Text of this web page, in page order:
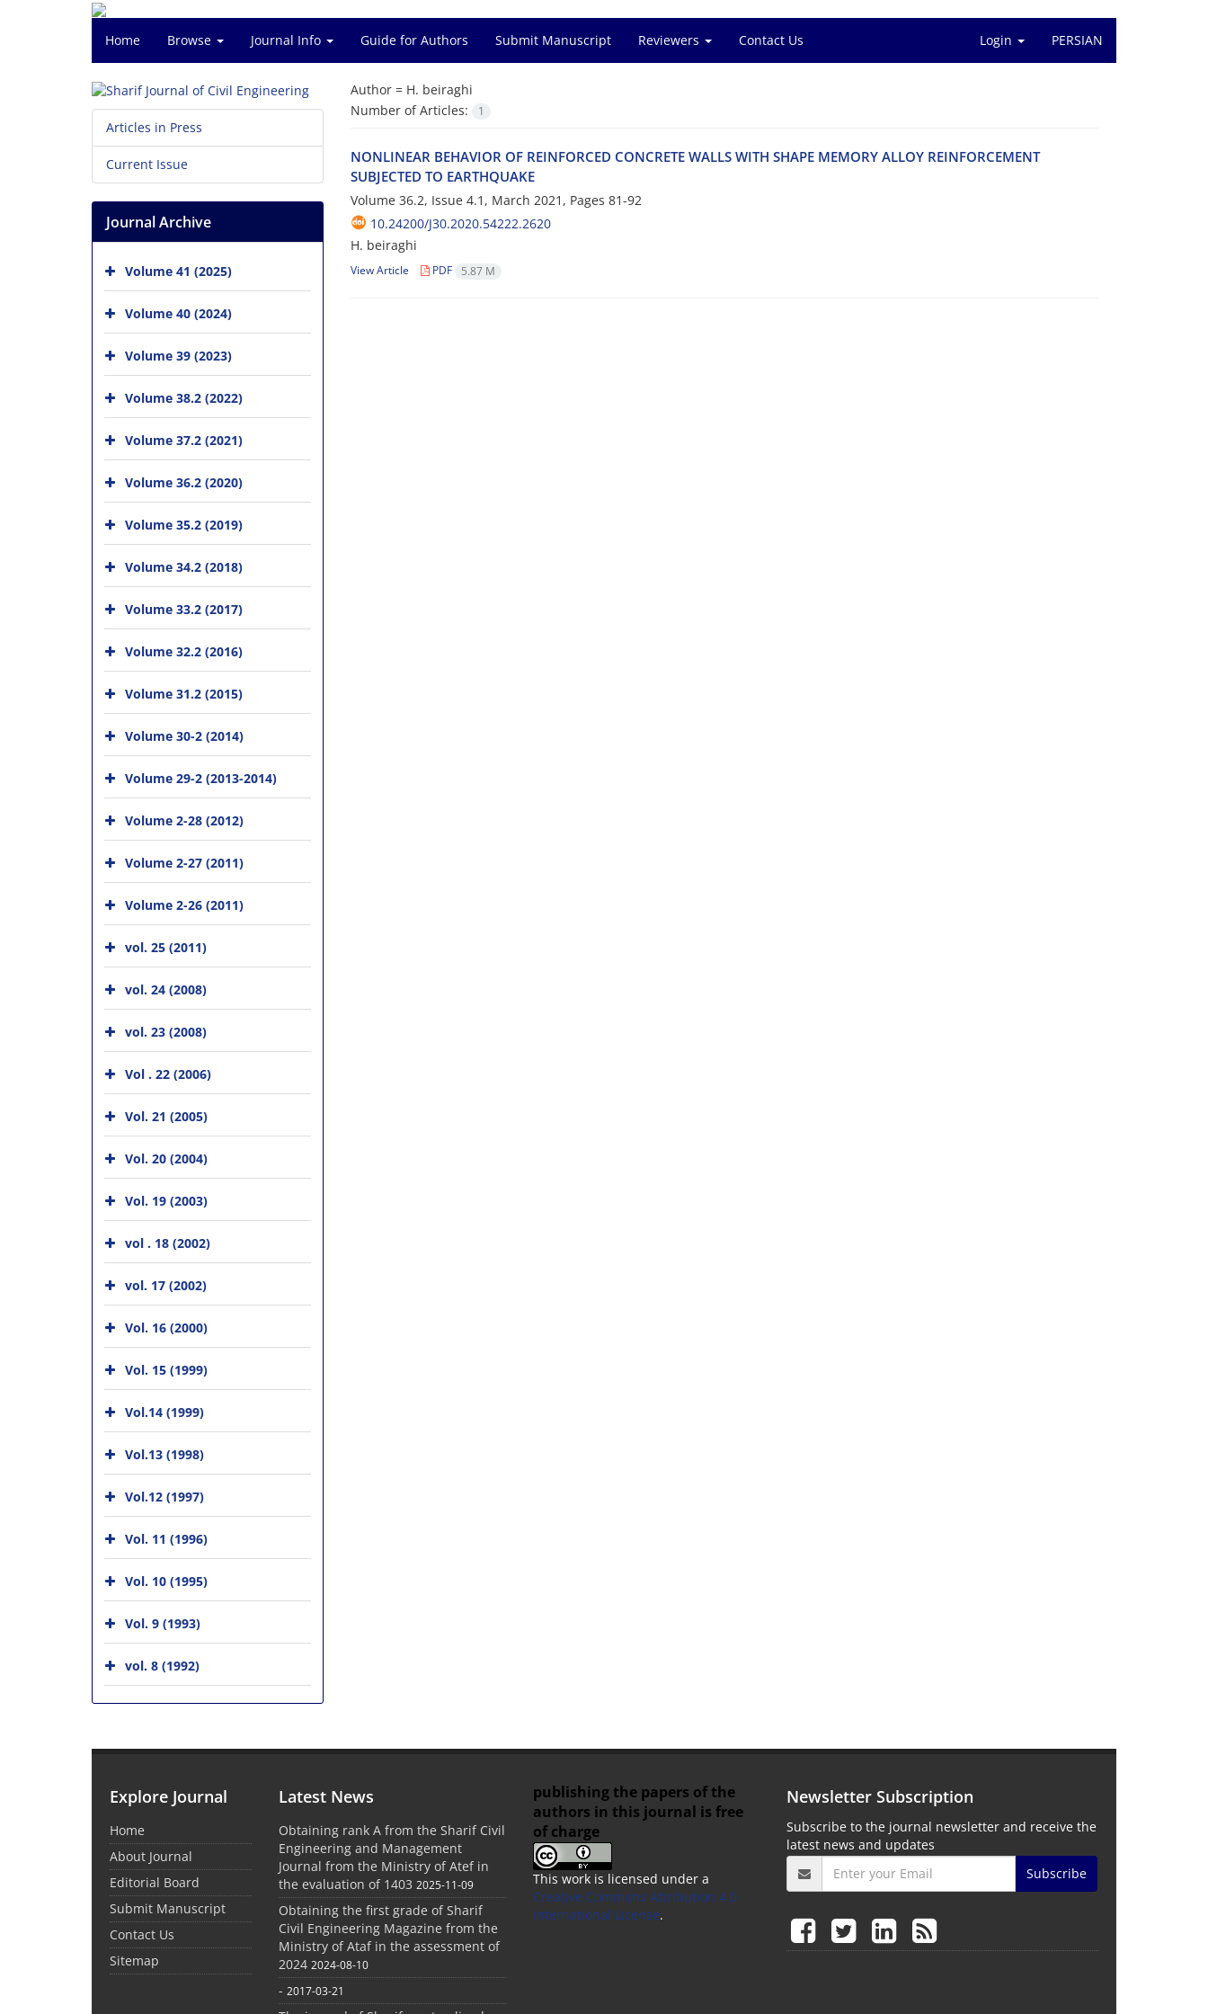
Home Browse Journal Info Guide for Authors Submit Manuscript Reviewers Contact Us Login PERSIAN
Author = H. beiraghi
Number of Articles:
1
N‌O‌N‌L‌I‌N‌E‌A‌R B‌E‌H‌A‌V‌I‌O‌R O‌F R‌E‌I‌N‌F‌O‌R‌C‌E‌D C‌O‌N‌C‌R‌E‌T‌E W‌A‌L‌L‌S W‌I‌T‌H S‌H‌A‌P‌E M‌E‌M‌O‌R‌Y A‌L‌L‌O‌Y R‌E‌I‌N‌F‌O‌R‌C‌E‌M‌E‌N‌T
S‌U‌B‌J‌E‌C‌T‌E‌D T‌O E‌A‌R‌T‌H‌Q‌U‌A‌K‌E‌
Volume 36.2, Issue 4.1, March 2021, Pages 81-92
10.24200/J30.2020.54222.2620
H. beiraghi
View Article PDF 5.87 M
Articles in Press
Current Issue
Journal Archive
Volume 41 (2025)
Volume 40 (2024)
Volume 39 (2023)
Volume 38.2 (2022)
Volume 37.2 (2021)
Volume 36.2 (2020)
Volume 35.2 (2019)
Volume 34.2 (2018)
Volume 33.2 (2017)
Volume 32.2 (2016)
Volume 31.2 (2015)
Volume 30-2 (2014)
Volume 29-2 (2013-2014)
Volume 2-28 (2012)
Volume 2-27 (2011)
Volume 2-26 (2011)
vol. 25 (2011)
vol. 24 (2008)
vol. 23 (2008)
Vol . 22 (2006)
Vol. 21 (2005)
Vol. 20 (2004)
Vol. 19 (2003)
vol . 18 (2002)
vol. 17 (2002)
Vol. 16 (2000)
Vol. 15 (1999)
Vol.14 (1999)
Vol.13 (1998)
Vol.12 (1997)
Vol. 11 (1996)
Vol. 10 (1995)
Vol. 9 (1993)
vol. 8 (1992)
Explore Journal
Home
About Journal
Editorial Board
Submit Manuscript
Contact Us
Sitemap
Latest News
Obtaining rank A from the Sharif Civil
Engineering and Management
Journal from the Ministry of Atef in
the evaluation of 1403 2025-11-09
Obtaining the first grade of Sharif
Civil Engineering Magazine from the
Ministry of Ataf in the assessment of
2024 2024-08-10
- 2017-03-21
publishing the papers of the
authors in this journal is free
of charge
This work is licensed under a
Creative Commons Attribution 4.0
International License.
Newsletter Subscription
Subscribe to the journal newsletter and receive the
latest news and updates
Subscribe